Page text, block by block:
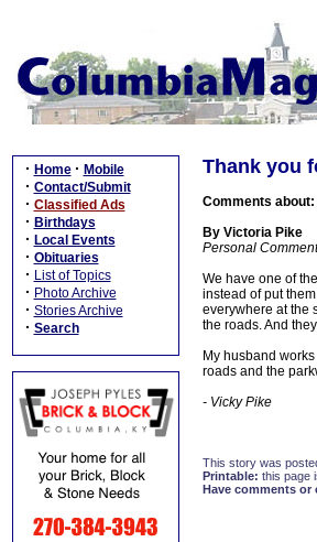
· Home · Mobile
· Contact/Submit
· Classified Ads
· Birthdays
· Local Events
· Obituaries
· List of Topics
· Photo Archive
· Stories Archive
· Search
Thank you
Comments about:
By Victoria Pike
Personal
We have one of
instead of put
everywhere at the
the roads. And
My husband
roads and the
- Vicky Pike
This story was
Printable: this page
Have comments